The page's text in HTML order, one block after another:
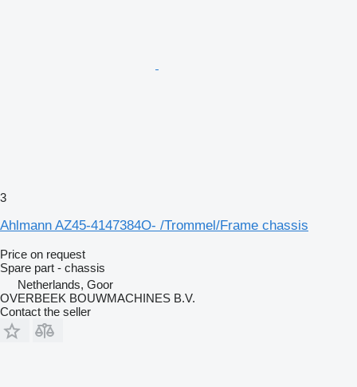
3
Ahlmann AZ45-4147384O- /Trommel/Frame chassis
Price on request
Spare part - chassis
Netherlands, Goor
OVERBEEK BOUWMACHINES B.V.
Contact the seller